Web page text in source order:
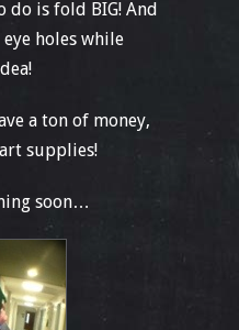
do is fold BIG! And
holes while
a ton of money,
supplies!
soon…